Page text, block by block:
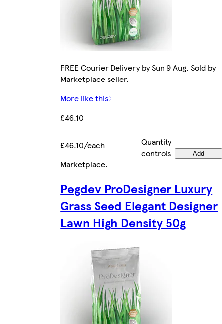
FREE Courier Delivery by Sun 9 Aug. Sold by
Marketplace seller.
More like this
£46.10
£46.10/each
Quantity
controls
Add
Marketplace.
Pegdev ProDesigner Luxury
Grass Seed Elegant Designer
Lawn High Density 50g